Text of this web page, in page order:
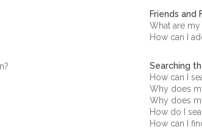
Friends and
What are my
How can I
Searching
How can I
Why does
Why does
How do I
How can I